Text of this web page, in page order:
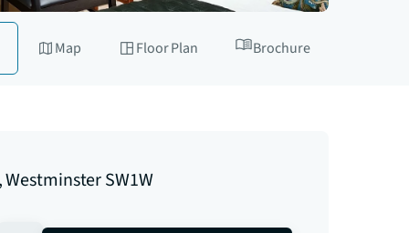
Map Floor Plan Brochure
Westminster SW1W